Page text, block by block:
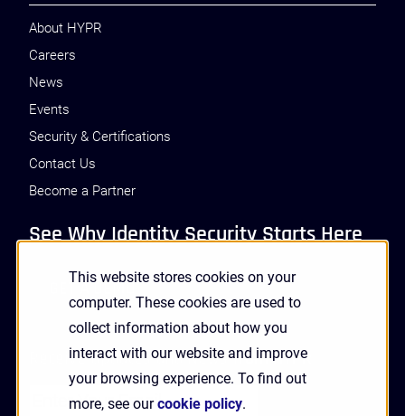
This website stores cookies on your
computer. These cookies are used to
collect information about how you
interact with our website and improve
your browsing experience. To find out
more, see ourcookie policy.
About HYPR
Careers
News
Events
Security & Certifications
Contact Us
Become a Partner
See Why Identity Security Starts Here
GET A DEMO
Receive Updates and News from HYPR